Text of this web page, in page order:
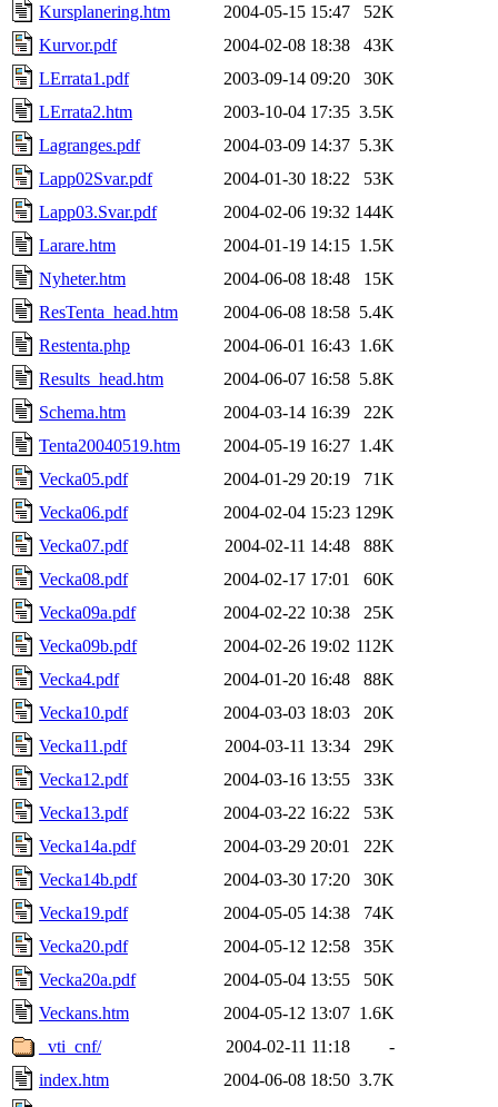
Kursplanering.htm
2004-05-15 15:47
52K
Kurvor.pdf
2004-02-08 18:38
43K
LErrata1.pdf
2003-09-14 09:20
30K
LErrata2.htm
2003-10-04 17:35 3.5K
Lagranges.pdf
2004-03-09 14:37 5.3K
Lapp02Svar.pdf
2004-01-30 18:22
53K
Lapp03.Svar.pdf
2004-02-06 19:32 144K
Larare.htm
2004-01-19 14:15 1.5K
Nyheter.htm
2004-06-08 18:48
15K
ResTenta_head.htm
2004-06-08 18:58 5.4K
Restenta.php
2004-06-01 16:43 1.6K
Results_head.htm
2004-06-07 16:58 5.8K
Schema.htm
2004-03-14 16:39
22K
Tenta20040519.htm
2004-05-19 16:27 1.4K
Vecka05.pdf
2004-01-29 20:19
71K
Vecka06.pdf
2004-02-04 15:23 129K
Vecka07.pdf
2004-02-11 14:48
88K
Vecka08.pdf
2004-02-17 17:01
60K
Vecka09a.pdf
2004-02-22 10:38
25K
Vecka09b.pdf
2004-02-26 19:02 112K
Vecka4.pdf
2004-01-20 16:48
88K
Vecka10.pdf
2004-03-03 18:03
20K
Vecka11.pdf
2004-03-11 13:34
29K
Vecka12.pdf
2004-03-16 13:55
33K
Vecka13.pdf
2004-03-22 16:22
53K
Vecka14a.pdf
2004-03-29 20:01
22K
Vecka14b.pdf
2004-03-30 17:20
30K
Vecka19.pdf
2004-05-05 14:38
74K
Vecka20.pdf
2004-05-12 12:58
35K
Vecka20a.pdf
2004-05-04 13:55
50K
Veckans.htm
2004-05-12 13:07 1.6K
_vti_cnf/
2004-02-11 11:18
-
index.htm
2004-06-08 18:50 3.7K